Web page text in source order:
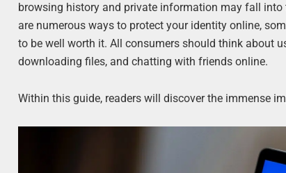
browsing history and private information may fall
are numerous ways to protect your identity online,
to be well worth it. All consumers should think about
downloading files, and chatting with friends online.
Within this guide, readers will discover the immense